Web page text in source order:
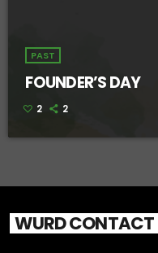
PAST
FOUNDER’S DAY
2 2
WURD